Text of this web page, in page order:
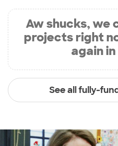
Aw shucks, we
projects right
again
See all fully-